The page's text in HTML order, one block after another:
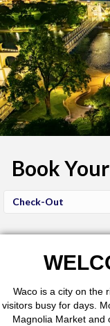
Book
Checkout
Waco is a city on the
visitors busy for days.
Magnolia Market and